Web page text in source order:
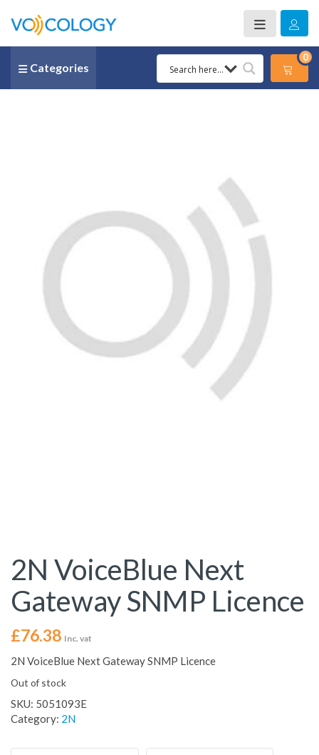
Categories
0
2N VoiceBlue Next
Gateway SNMP Licence
£76.38 Inc. vat
2N VoiceBlue Next Gateway SNMP Licence
Out of stock
SKU: 5051093E
Category: 2N